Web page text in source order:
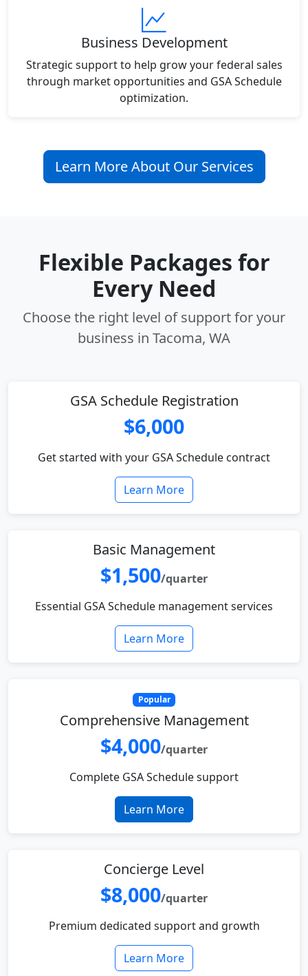
Business Development
Strategic support to help grow your federal sales
through market opportunities and GSA Schedule
optimization.
Learn More About Our Services
Flexible Packages for
Every Need
Choose the right level of support for your
business in Tacoma, WA
GSA Schedule Registration
$6,000
Get started with your GSA Schedule contract
Learn More
Basic Management
$1,500/quarter
Essential GSA Schedule management services
Learn More
Popular
Comprehensive Management
$4,000/quarter
Complete GSA Schedule support
Learn More
Concierge Level
$8,000/quarter
Premium dedicated support and growth
Learn More